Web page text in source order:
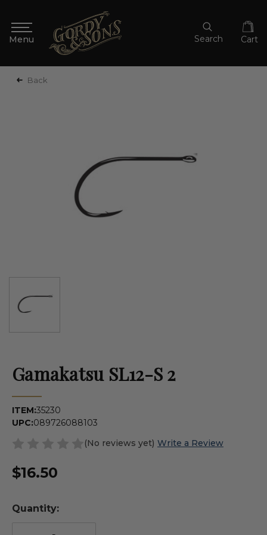
Search Cart
Back
Gamakatsu SL12-S 2
ITEM:35230
UPC:089726088103
(No reviews yet) Write a Review
$16.50
Quantity: